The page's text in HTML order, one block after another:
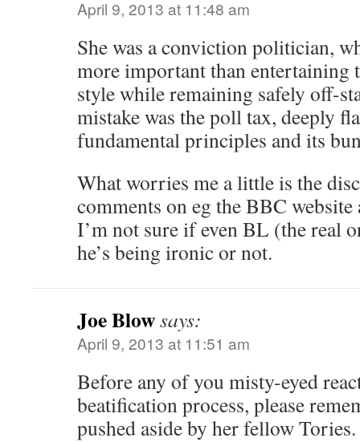
April 9, 2013 at 11:48 am
She was a conviction politician,
more important than entertaining
style while remaining safely off-
mistake was the poll tax, deeply
fundamental principles and its
What worries me a little is the
comments on eg the BBC website
I’m not sure if even BL (the real
he’s being ironic or not.
Joe Blowsays:
April 9, 2013 at 11:51 am
Before any of you misty-eyed
beatification process, please
pushed aside by her fellow Tories.